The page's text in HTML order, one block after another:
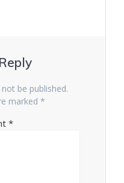
be published.
marked *
*